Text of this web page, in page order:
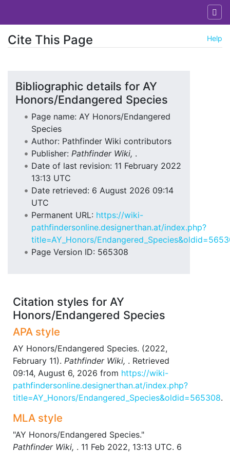
Help
Cite This Page
Bibliographic details for AY
Honors/Endangered Species
Page name: AY Honors/Endangered
Species
Author: Pathfinder Wiki contributors
Publisher: Pathfinder Wiki, .
Date of last revision: 11 February 2022
13:13 UTC
Date retrieved: 6 August 2026 09:14
UTC
Permanent URL: https://wiki-
pathfindersonline.designerthan.at/index.php?
title=AY_Honors/
Page Version ID: 565308
Citation styles for AY
Honors/Endangered Species
APA style
AY Honors/Endangered Species. (2022,
February 11). Pathfinder Wiki, . Retrieved
09:14, August 6, 2026 from https://wiki-
pathfindersonline.designerthan.at/index.php?
title=AY_Honors/Endangered_Species&oldid=565308.
MLA style
"AY Honors/Endangered Species."
Pathfinder Wiki, . 11 Feb 2022, 13:13 UTC. 6